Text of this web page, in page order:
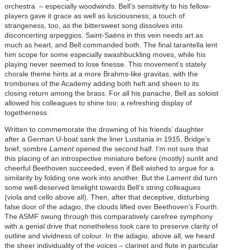
orchestra – especially woodwinds. Bell’s sensitivity to his fellow-
players gave it grace as well as lusciousness; a touch of
strangeness, too, as the bittersweet song dissolves into
disconcerting arpeggios. Saint-Saëns in this vein needs art as
much as heart, and Bell commanded both. The final tarantella lent
him scope for some especially swashbuckling moves, while his
playing never seemed to lose finesse. This movement’s stately
chorale theme hints at a more Brahms-like gravitas, with the
trombones of the Academy adding both heft and sheen to its
closing return among the brass. For all his panache, Bell as soloist
allowed his colleagues to shine too; a refreshing display of
togetherness.
Written to commemorate the drowning of his friends’ daughter
after a German U-boat sank the liner Lusitania in 1915, Bridge’s
brief, sombre Lamentopened the second half. I’m not sure that
this placing of an introspective miniature before (mostly) sunlit and
cheerful Beethoven succeeded, even if Bell wished to argue for a
similarity by folding one work into another. But the Lamentdid turn
some well-deserved limelight towards Bell’s string colleagues
(viola and cello above all). Then, after that deceptive, disturbing
false door of the adagio, the clouds lifted over Beethoven’s Fourth.
The ASMF swung through this comparatively carefree symphony
with a genial drive that nonetheless took care to preserve clarity of
outline and vividness of colour. In the adagio, above all, we heard
the sheer individuality of the voices – clarinet and flute in particular